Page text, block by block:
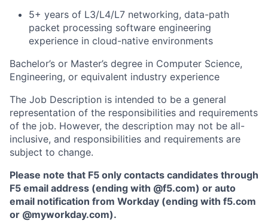
5+ years of L3/L4/L7 networking, data-path
packet processing software engineering
experience in cloud-native environments
Bachelor’s or Master’s degree in Computer Science,
Engineering, or equivalent industry experience
The Job Description is intended to be a general
representation of the responsibilities and requirements
of the job. However, the description may not be all-
inclusive, and responsibilities and requirements are
subject to change.
Please note that F5 only contacts candidates through
F5 email address (ending with @f5.com) or auto
email notification from Workday (ending with f5.com
or @myworkday.com).